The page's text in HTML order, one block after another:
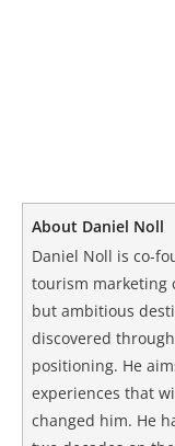
About Daniel Noll
Daniel Noll is co-
tourism marketing
but ambitious
discovered
positioning. He
experiences that
changed him. He